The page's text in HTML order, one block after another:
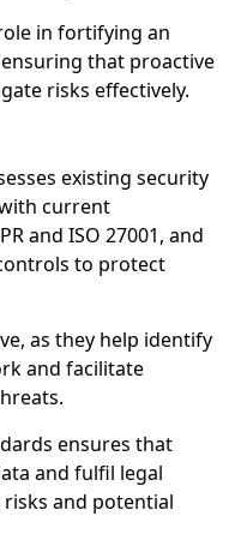
in fortifying an
that proactive
risks effectively.
existing security
current
and ISO 27001, and
to protect
as they help identify
and facilitate
ensures that
and fulfil legal
and potential